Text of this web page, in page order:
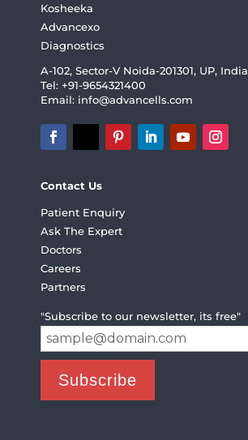
Kosheeka
Advancexo
Diagnostics
A-102, Sector-V Noida-201301, UP, India
Tel: +91-9654321400
Email: info@advancells.com
Contact Us
Patient Enquiry
Ask The Expert
Doctors
Careers
Partners
"Subscribe to our newsletter, its free"